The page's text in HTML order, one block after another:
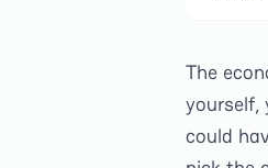
The
yourself,
could